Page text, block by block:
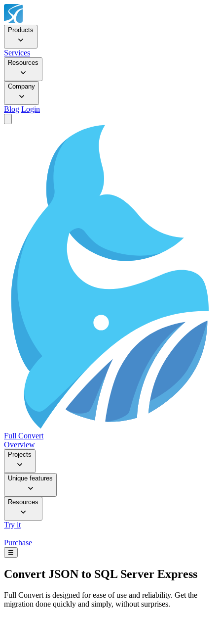
Products
Services
Resources
Company
Blog Login
Full Convert
Overview
Projects
Unique features
Resources
Try it
Purchase
☰
Convert JSON to SQL Server Express
Full Convert is designed for ease of use and reliability. Get the
migration done quickly and simply, without surprises.